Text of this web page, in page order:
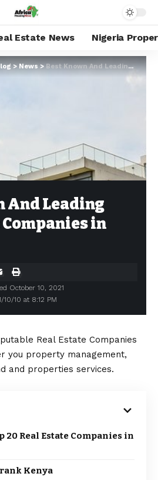
Estate News Nigeria
>News>Best Known And Leading Real Estate Companies in Kenya
And Leading
Companies in
10/10 at 8:12 PM
October 10, 2021
Real Estate Companies
you property management,
and properties services.
20 Real Estate Companies in
Kenya